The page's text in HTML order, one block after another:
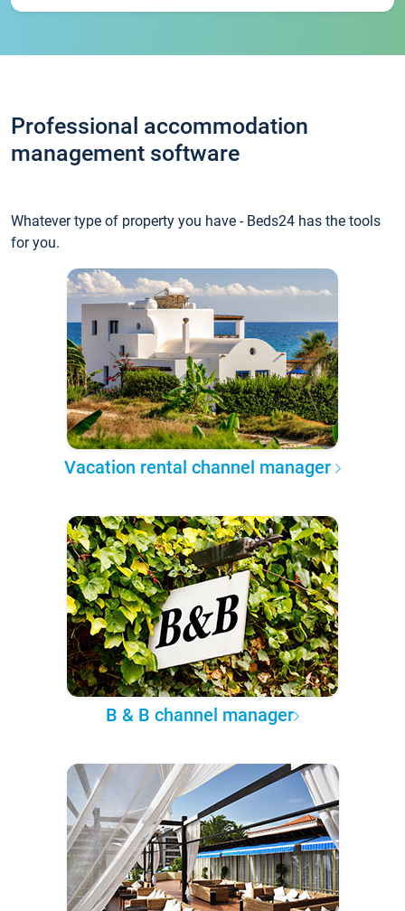
Professional accommodation
management software
Whatever type of property you have - Beds24 has the tools
for you.
Vacation rental channel manager
B & B channel manager